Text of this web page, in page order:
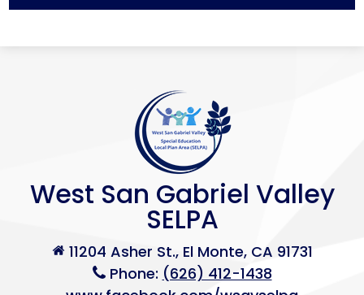
West San Gabriel Valley
SELPA
11204 Asher St., El Monte, CA 91731
Phone: (626) 412-1438